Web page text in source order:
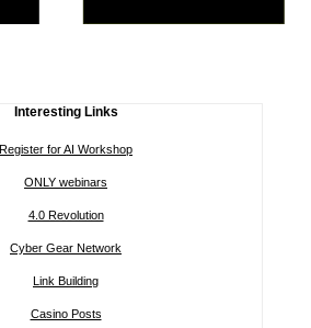
Interesting Links
Register for AI Workshop
ONLY webinars
4.0 Revolution
Cyber Gear Network
Link Building
Casino Posts